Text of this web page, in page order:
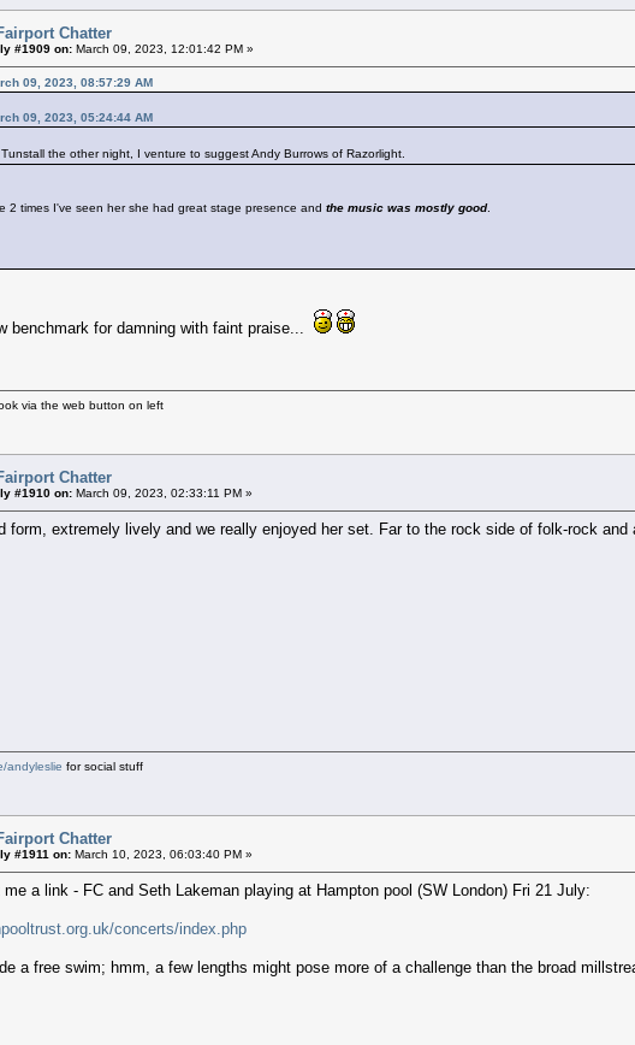
Chatter
#1909 on: March 09, 2023, 12:01:42 PM »
09, 2023, 08:57:29 AM
09, 2023, 05:24:44 AM
the other night, I venture to suggest Andy Burrows of Razorlight.
2 times I've seen her she had great stage presence and the music was mostly good.
benchmark for damning with faint praise...
via the web button on left
Chatter
#1910 on: March 09, 2023, 02:33:11 PM »
form, extremely lively and we really enjoyed her set. Far to the rock side of folk-rock and
andyleslie for social stuff
Chatter
#1911 on: March 10, 2023, 06:03:40 PM »
a link - FC and Seth Lakeman playing at Hampton pool (SW London) Fri 21 July:
concerts/index.php
a free swim; hmm, a few lengths might pose more of a challenge than the broad